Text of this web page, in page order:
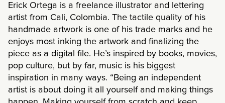
Erick Ortega is a freelance illustrator and lettering
artist from Cali, Colombia. The tactile quality of his
handmade artwork is one of his trade marks and he
enjoys most inking the artwork and finalizing the
piece as a digital file. He’s inspired by books, movies,
pop culture, but by far, music is his biggest
inspiration in many ways. “Being an independent
artist is about doing it all yourself and making things